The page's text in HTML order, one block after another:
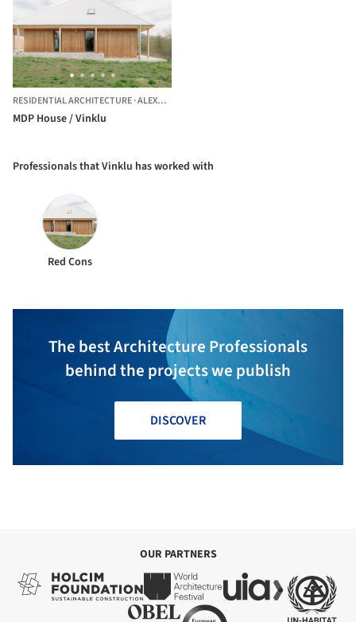
RESIDENTIAL ARCHITECTURE·ALEXANDRU CEL BUN,
MDP House / Vinklu
Professionals that Vinklu has worked with
Red Cons
The best Architecture Professionals
behind the projects we publish
DISCOVER